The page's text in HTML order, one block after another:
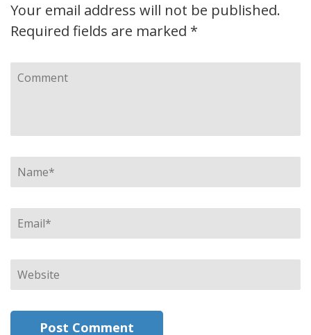
Your email address will not be published.
Required fields are marked *
Comment
Name*
Email*
Website